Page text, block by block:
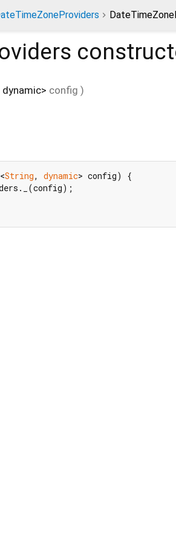
dynamic> config )
<String, dynamic> config) {